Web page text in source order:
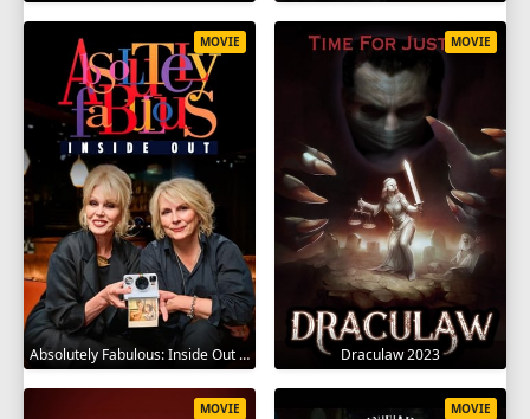
Absolutely Fabulous: Inside Out 2024
MOVIE
Draculaw 2023
MOVIE
MOVIE MOVIE